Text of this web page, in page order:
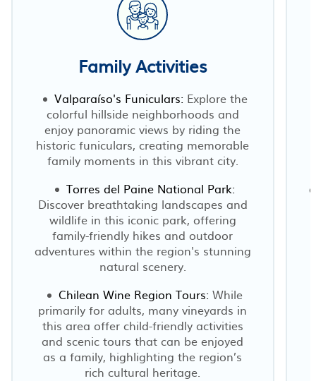
Family Activities
Valparaíso's Funiculars: Explore the
colorful hillside neighborhoods and
enjoy panoramic views by riding the
historic funiculars, creating memorable
family moments in this vibrant city.
Torres del Paine National Park:
Discover breathtaking landscapes and
wildlife in this iconic park, offering
family-friendly hikes and outdoor
adventures within the region's stunning
natural scenery.
Chilean Wine Region Tours: While
primarily for adults, many vineyards in
this area offer child-friendly activities
and scenic tours that can be enjoyed
as a family, highlighting the region’s
rich cultural heritage.